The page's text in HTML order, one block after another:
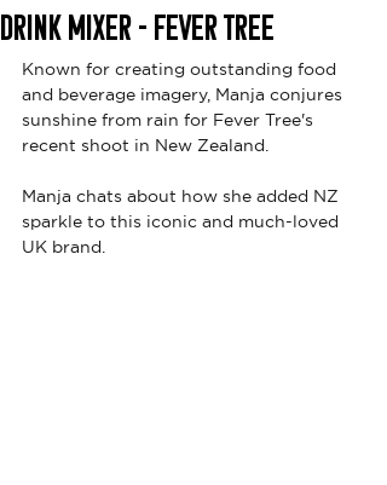
Drink Mixer - Fever Tree
Known for creating outstanding food
and beverage imagery, Manja conjures
sunshine from rain for Fever Tree's
recent shoot in New Zealand.
Manja chats about how she added NZ
sparkle to this iconic and much-loved
UK brand.